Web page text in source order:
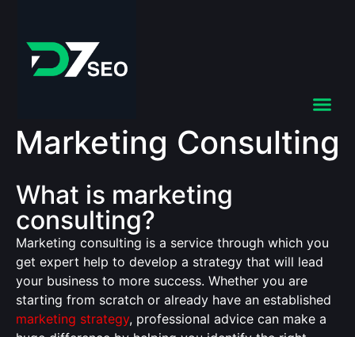
Marketing Consulting
What is marketing
consulting?
Marketing consulting is a service through which you
get expert help to develop a strategy that will lead
your business to more success. Whether you are
starting from scratch or already have an established
marketing strategy, professional advice can make a